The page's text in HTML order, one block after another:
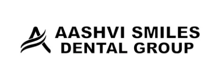
content